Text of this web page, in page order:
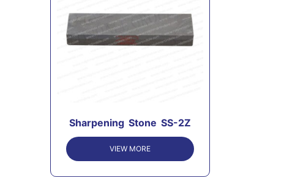
Sharpening Stone SS-2Z
VIEW MORE